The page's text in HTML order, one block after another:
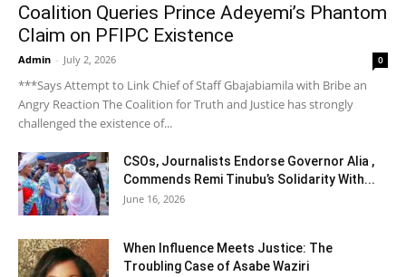
Coalition Queries Prince Adeyemi’s Phantom
Claim on PFIPC Existence
Admin - July 2, 2026 0
***Says Attempt to Link Chief of Staff Gbajabiamila with Bribe an
Angry Reaction The Coalition for Truth and Justice has strongly
challenged the existence of...
CSOs, Journalists Endorse Governor Alia ,
Commends Remi Tinubu’s Solidarity With...
June 16, 2026
When Influence Meets Justice: The
Troubling Case of Asabe Waziri